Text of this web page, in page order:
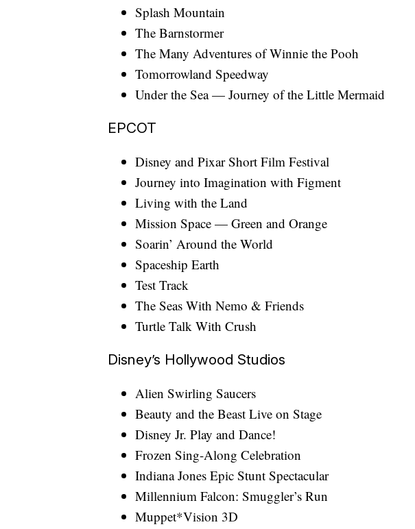
Splash Mountain
The Barnstormer
The Many Adventures of Winnie the Pooh
Tomorrowland Speedway
Under the Sea — Journey of the Little Mermaid
EPCOT
Disney and Pixar Short Film Festival
Journey into Imagination with Figment
Living with the Land
Mission Space — Green and Orange
Soarin’ Around the World
Spaceship Earth
Test Track
The Seas With Nemo & Friends
Turtle Talk With Crush
Disney’s Hollywood Studios
Alien Swirling Saucers
Beauty and the Beast Live on Stage
Disney Jr. Play and Dance!
Frozen Sing-Along Celebration
Indiana Jones Epic Stunt Spectacular
Millennium Falcon: Smuggler’s Run
Muppet*Vision 3D